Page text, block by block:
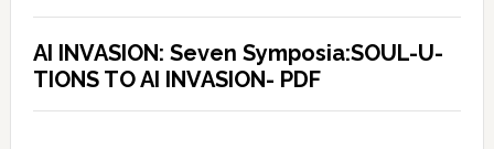
AI INVASION: Seven Symposia:SOUL-U-
TIONS TO AI INVASION- PDF